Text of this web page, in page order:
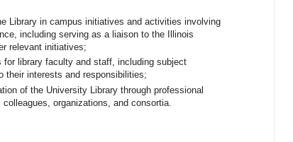
Library in campus initiatives and activities involving
including serving as a liaison to the Illinois
relevant initiatives;
for library faculty and staff, including subject
their interests and responsibilities;
of the University Library through professional
organizations, and consortia.